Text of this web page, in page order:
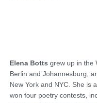
Elena Botts grew up in the
Berlin and Johannesburg,
New York and NYC. She is
won four poetry contests,